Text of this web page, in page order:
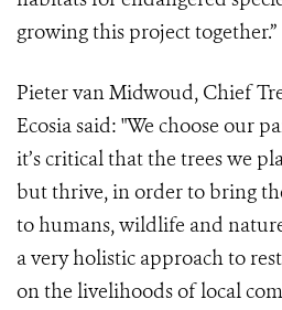
growing this project together.”
Pieter van Midwoud, Chief
Ecosia said: "We choose our
it’s critical that the trees we
but thrive, in order to bring
to humans, wildlife and
a very holistic approach to
on the livelihoods of local